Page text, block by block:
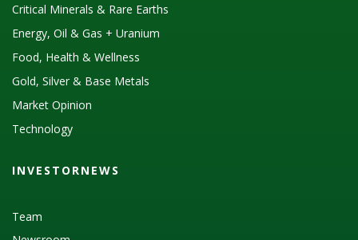
Critical Minerals & Rare Earths
Energy, Oil & Gas + Uranium
Food, Health & Wellness
Gold, Silver & Base Metals
Market Opinion
Technology
INVESTORNEWS
Team